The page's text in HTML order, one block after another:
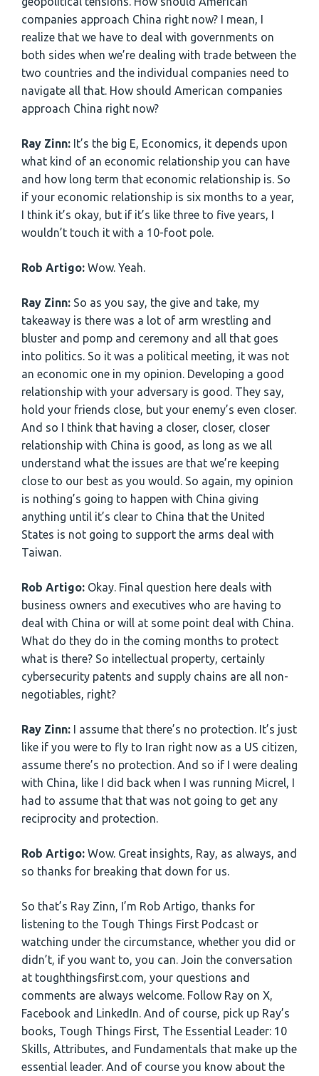
companies approach China right now? I mean, I
realize that we have to deal with governments on
both sides when we’re dealing with trade between the
two countries and the individual companies need to
navigate all that. How should American companies
approach China right now?
Ray Zinn: It’s the big E, Economics, it depends upon
what kind of an economic relationship you can have
and how long term that economic relationship is. So
if your economic relationship is six months to a year,
I think it’s okay, but if it’s like three to five years, I
wouldn’t touch it with a 10-foot pole.
Rob Artigo: Wow. Yeah.
Ray Zinn: So as you say, the give and take, my
takeaway is there was a lot of arm wrestling and
bluster and pomp and ceremony and all that goes
into politics. So it was a political meeting, it was not
an economic one in my opinion. Developing a good
relationship with your adversary is good. They say,
hold your friends close, but your enemy’s even closer.
And so I think that having a closer, closer, closer
relationship with China is good, as long as we all
understand what the issues are that we’re keeping
close to our best as you would. So again, my opinion
is nothing’s going to happen with China giving
anything until it’s clear to China that the United
States is not going to support the arms deal with
Taiwan.
Rob Artigo: Okay. Final question here deals with
business owners and executives who are having to
deal with China or will at some point deal with China.
What do they do in the coming months to protect
what is there? So intellectual property, certainly
cybersecurity patents and supply chains are all non-
negotiables, right?
Ray Zinn: I assume that there’s no protection. It’s just
like if you were to fly to Iran right now as a US citizen,
assume there’s no protection. And so if I were dealing
with China, like I did back when I was running Micrel, I
had to assume that that was not going to get any
reciprocity and protection.
Rob Artigo: Wow. Great insights, Ray, as always, and
so thanks for breaking that down for us.
So that’s Ray Zinn, I’m Rob Artigo, thanks for
listening to the Tough Things First Podcast or
watching under the circumstance, whether you did or
didn’t, if you want to, you can. Join the conversation
at toughthingsfirst.com, your questions and
comments are always welcome. Follow Ray on X,
Facebook and LinkedIn. And of course, pick up Ray’s
books, Tough Things First, The Essential Leader: 10
Skills, Attributes, and Fundamentals that make up the
essential leader. And of course you know about the